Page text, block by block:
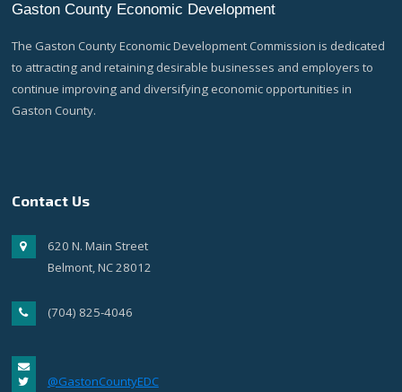
Gaston County Economic Development
The Gaston County Economic Development Commission is dedicated
to attracting and retaining desirable businesses and employers to
continue improving and diversifying economic opportunities in
Gaston County.
Contact Us
620 N. Main Street
Belmont, NC 28012
(704) 825-4046
@GastonCountyEDC